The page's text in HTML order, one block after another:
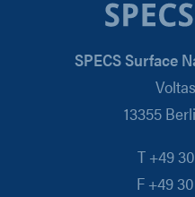
SPECS Surface
13355
T +49
F +49